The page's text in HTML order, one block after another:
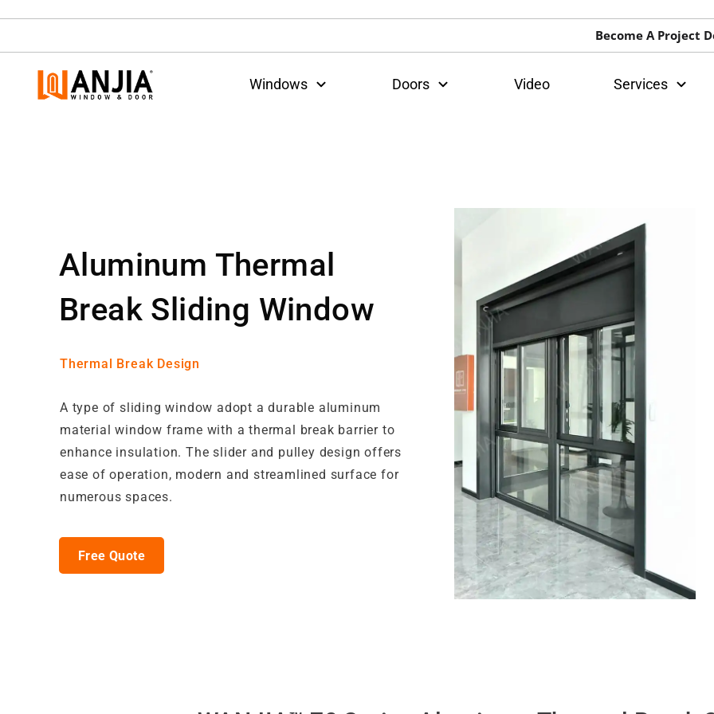
Become A Project
Windows Doors Video Services
Aluminum Thermal
Break Sliding Window
Thermal Break Design
A type of sliding window adopt a durable aluminum
material window frame with a thermal break barrier to
enhance insulation. The slider and pulley design offers
ease of operation, modern and streamlined surface for
numerous spaces.
Free Quote